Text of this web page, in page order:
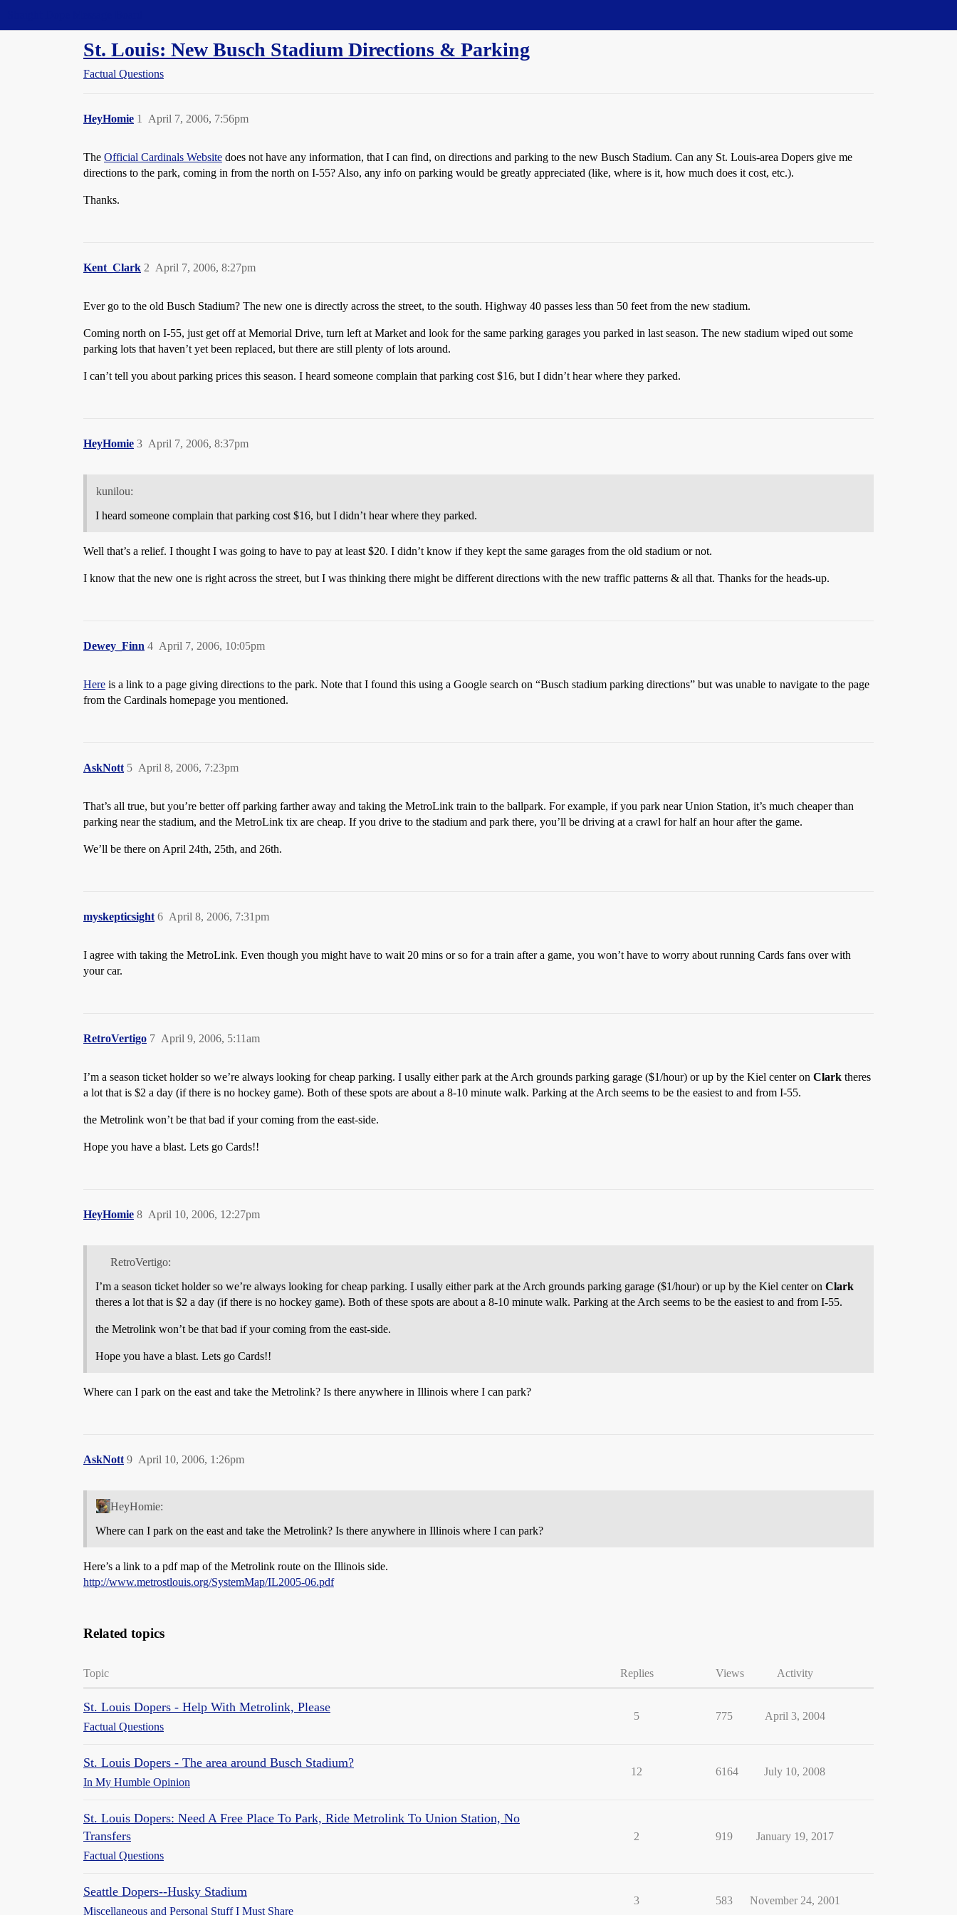
St. Louis: New Busch Stadium Directions & Parking
Factual Questions
HeyHomie April 7, 2006, 7:56pm
1
The Official Cardinals Website does not have any information, that I can find, on directions and parking to the new Busch Stadium. Can any St. Louis-area Dopers give me
directions to the park, coming in from the north on I-55? Also, any info on parking would be greatly appreciated (like, where is it, how much does it cost, etc.).
Thanks.
Kent_Clark April 7, 2006, 8:27pm
2
Ever go to the old Busch Stadium? The new one is directly across the street, to the south. Highway 40 passes less than 50 feet from the new stadium.
Coming north on I-55, just get off at Memorial Drive, turn left at Market and look for the same parking garages you parked in last season. The new stadium wiped out some
parking lots that haven’t yet been replaced, but there are still plenty of lots around.
I can’t tell you about parking prices this season. I heard someone complain that parking cost $16, but I didn’t hear where they parked.
HeyHomie April 7, 2006, 8:37pm
3
kunilou:
I heard someone complain that parking cost $16, but I didn’t hear where they parked.
Well that’s a relief. I thought I was going to have to pay at least $20. I didn’t know if they kept the same garages from the old stadium or not.
I know that the new one is right across the street, but I was thinking there might be different directions with the new traffic patterns & all that. Thanks for the heads-up.
Dewey_Finn April 7, 2006, 10:05pm
4
Here is a link to a page giving directions to the park. Note that I found this using a Google search on “Busch stadium parking directions” but was unable to navigate to the page
from the Cardinals homepage you mentioned.
AskNott April 8, 2006, 7:23pm
5
That’s all true, but you’re better off parking farther away and taking the MetroLink train to the ballpark. For example, if you park near Union Station, it’s much cheaper than
parking near the stadium, and the MetroLink tix are cheap. If you drive to the stadium and park there, you’ll be driving at a crawl for half an hour after the game.
We’ll be there on April 24th, 25th, and 26th.
myskepticsight April 8, 2006, 7:31pm
6
I agree with taking the MetroLink. Even though you might have to wait 20 mins or so for a train after a game, you won’t have to worry about running Cards fans over with
your car.
RetroVertigo April 9, 2006, 5:11am
7
I’m a season ticket holder so we’re always looking for cheap parking. I usally either park at the Arch grounds parking garage ($1/hour) or up by the Kiel center on Clark theres
a lot that is $2 a day (if there is no hockey game). Both of these spots are about a 8-10 minute walk. Parking at the Arch seems to be the easiest to and from I-55.
the Metrolink won’t be that bad if your coming from the east-side.
Hope you have a blast. Lets go Cards!!
HeyHomie April 10, 2006, 12:27pm
8
RetroVertigo:
I’m a season ticket holder so we’re always looking for cheap parking. I usally either park at the Arch grounds parking garage ($1/hour) or up by the Kiel center on Clark
theres a lot that is $2 a day (if there is no hockey game). Both of these spots are about a 8-10 minute walk. Parking at the Arch seems to be the easiest to and from I-55.
the Metrolink won’t be that bad if your coming from the east-side.
Hope you have a blast. Lets go Cards!!
Where can I park on the east and take the Metrolink? Is there anywhere in Illinois where I can park?
AskNott April 10, 2006, 1:26pm
9
HeyHomie:
Where can I park on the east and take the Metrolink? Is there anywhere in Illinois where I can park?
Here’s a link to a pdf map of the Metrolink route on the Illinois side.
http://www.metrostlouis.org/SystemMap/IL2005-06.pdf
Related topics
Topic Replies Views Activity
St. Louis Dopers - Help With Metrolink, Please
Factual Questions
5 775 April 3, 2004
St. Louis Dopers - The area around Busch Stadium?
In My Humble Opinion
12 6164 July 10, 2008
St. Louis Dopers: Need A Free Place To Park, Ride Metrolink To Union Station, No
Transfers
Factual Questions
2 919 January 19, 2017
Seattle Dopers--Husky Stadium
Miscellaneous and Personal Stuff I Must Share
3 583 November 24, 2001